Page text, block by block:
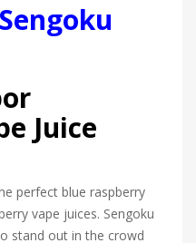
Juice
perfect blue raspberry
vape juices. Sengoku
stand out in the crowd